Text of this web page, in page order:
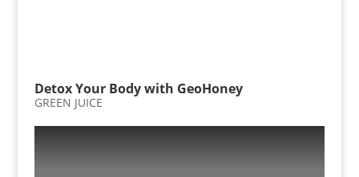
Detox Your Body with GeoHoney
GREEN JUICE